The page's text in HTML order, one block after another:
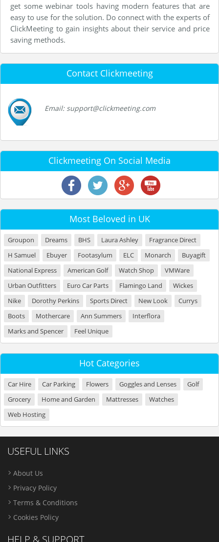
get some webinar tools having modern features that are
easy to use for the solution. Do connect with the experts of
ClickMeeting to gain insights about their service and price
saving methods.
Contact Clickmeeting
Email: support@clickmeeting.com
Clickmeeting On Social Media
Most Beloved in UK
Groupon Dreams BHS Laura Ashley
Fragrance Direct
H Samuel
Ebuyer Footasylum ELC Monarch
Buyagift
National Express
American Golf Watch Shop
VMWare
Urban Outfitters
Euro Car Parts Flamingo Land
Wickes
Nike
Dorothy Perkins Sports Direct New Look
Currys
Boots
Mothercare Ann Summers
Interflora
Marks and Spencer
Feel Unique
Hot Categories
Car Hire Car Parking Flowers Goggles and Lenses
Golf
Grocery
Home and Garden Mattresses
Watches
Web Hosting
USEFUL LINKS
About Us
Privacy Policy
Terms & Conditions
Cookies Policy
HELP & SUPPORT